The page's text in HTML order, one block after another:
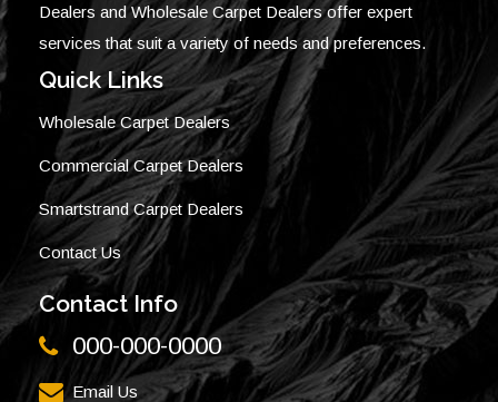
Dealers and Wholesale Carpet Dealers offer expert
services that suit a variety of needs and preferences.
Quick Links
Wholesale Carpet Dealers
Commercial Carpet Dealers
Smartstrand Carpet Dealers
Contact Us
Contact Info
000-000-0000
Email Us